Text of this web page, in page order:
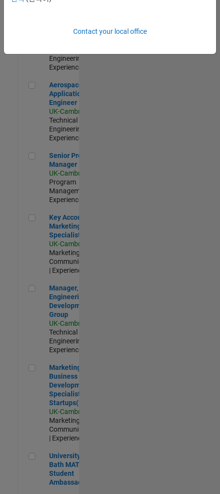
Senior Application Engineer - Formula 1™
Formula 1™
Engineering |
Experienced
Aerospace Application Engineer
Aerospace
Application
Engineer
UK-Cambridge
Technical Sales
Engineering |
Experienced
Senior Program Manager
Senior Program
Manager
UK-Cambridge
Program
Management |
Experienced
Key Account Marketing Specialist / ABM
Key Account
Marketing
Specialist / ABM
UK-Cambridge
Marketing
Communications
| Experienced
Manager, UK Engineering Development Group
Manager, UK
Engineering
Development
Group
UK-Cambridge
Technical Sales
Engineering |
Experienced
Marketing and Business Development Specialist
Marketing and
Business
Development
Specialist
Startups(EMEA)
UK-Cambridge
Marketing
Communications
| Experienced
University of Bath MATLAB Student Ambassador
University of
Bath MATLAB
Student
Ambassador
Contact your local office